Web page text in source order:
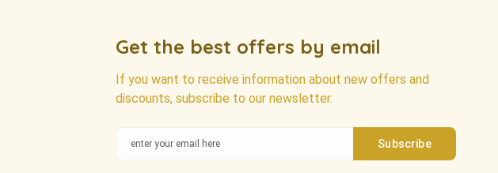
Get the best offers by email
If you want to receive information about new offers and
discounts, subscribe to our newsletter.